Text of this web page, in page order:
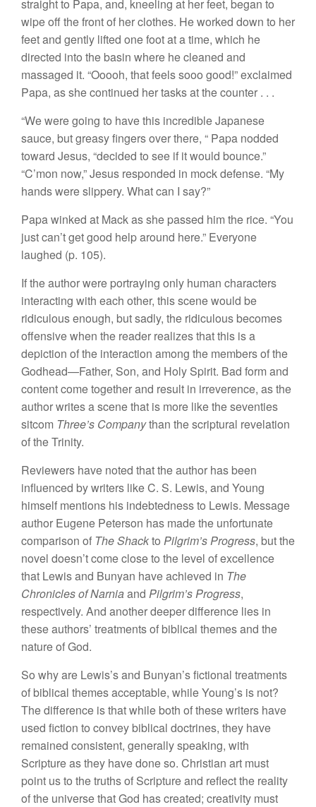
straight to Papa, and, kneeling at her feet, began to
wipe off the front of her clothes. He worked down to her
feet and gently lifted one foot at a time, which he
directed into the basin where he cleaned and
massaged it. “Ooooh, that feels sooo good!” exclaimed
Papa, as she continued her tasks at the counter . . .
“We were going to have this incredible Japanese
sauce, but greasy fingers over there, “ Papa nodded
toward Jesus, “decided to see if it would bounce.”
“C’mon now,” Jesus responded in mock defense. “My
hands were slippery. What can I say?”
Papa winked at Mack as she passed him the rice. “You
just can’t get good help around here.” Everyone
laughed (p. 105).
If the author were portraying only human characters
interacting with each other, this scene would be
ridiculous enough, but sadly, the ridiculous becomes
offensive when the reader realizes that this is a
depiction of the interaction among the members of the
Godhead—Father, Son, and Holy Spirit. Bad form and
content come together and result in irreverence, as the
author writes a scene that is more like the seventies
sitcom Three’s Companythan the scriptural revelation
of the Trinity.
Reviewers have noted that the author has been
influenced by writers like C. S. Lewis, and Young
himself mentions his indebtedness to Lewis. Message
author Eugene Peterson has made the unfortunate
comparison of The Shackto Pilgrim’s Progress, but the
novel doesn’t come close to the level of excellence
that Lewis and Bunyan have achieved in The
Chronicles of Narniaand Pilgrim’s Progress,
respectively. And another deeper difference lies in
these authors’ treatments of biblical themes and the
nature of God.
So why are Lewis’s and Bunyan’s fictional treatments
of biblical themes acceptable, while Young’s is not?
The difference is that while both of these writers have
used fiction to convey biblical doctrines, they have
remained consistent, generally speaking, with
Scripture as they have done so. Christian art must
point us to the truths of Scripture and reflect the reality
of the universe that God has created; creativity must